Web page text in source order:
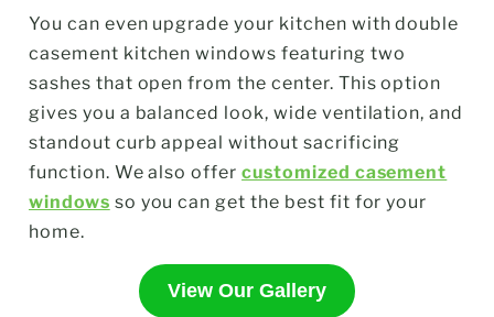
You can even upgrade your kitchen with double
casement kitchen windows featuring two
sashes that open from the center. This option
gives you a balanced look, wide ventilation, and
standout curb appeal without sacrificing
function. We also offercustomized casement
windows so you can get the best fit for your
home.
View Our Gallery